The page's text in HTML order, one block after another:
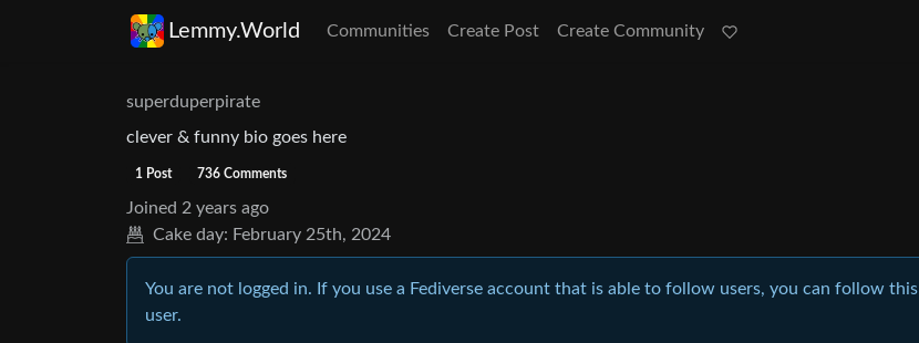
Lemmy.World Communities Create Post Create Community
superduperpirate
clever & funny bio goes here
1 Post 736 Comments
Joined 2 years ago
Cake day: February 25th, 2024
You are not logged in. If you use a Fediverse account that is able to follow users, you can follow this
user.